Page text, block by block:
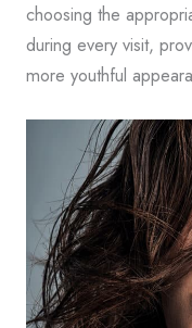
choosing the
during every visit,
more youthful